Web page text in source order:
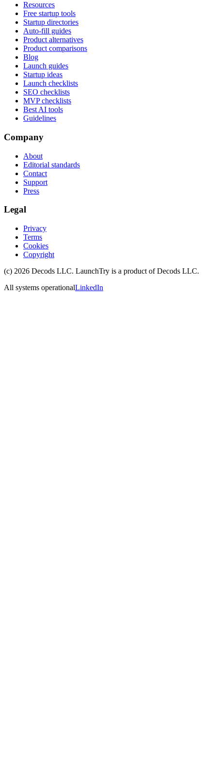
Resources
Free startup tools
Startup directories
Auto-fill guides
Product alternatives
Product comparisons
Blog
Launch guides
Startup ideas
Launch checklists
SEO checklists
MVP checklists
Best AI tools
Guidelines
Company
About
Editorial standards
Contact
Support
Press
Legal
Privacy
Terms
Cookies
Copyright
(c) 2026 Decods LLC. LaunchTry is a product ofDecods LLC.
All systems operationalLinkedIn